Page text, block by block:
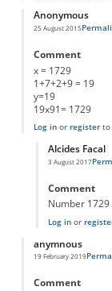
Anonymous
25 August 2015
Comment
x = 1729
1+7+2+9 = 19
y=19
19x91= 1729
Log inor registerto
Alcides Facal
3 August 2017
In reply tox in
Comment
Number 1729
Log inor
anymnous
19 February 2019
Comment